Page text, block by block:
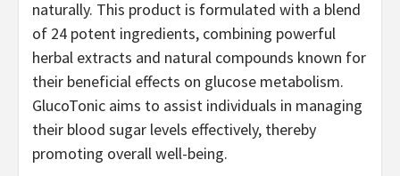
naturally. This product is formulated with a blend
of 24 potent ingredients, combining powerful
herbal extracts and natural compounds known for
their beneficial effects on glucose metabolism.
GlucoTonic aims to assist individuals in managing
their blood sugar levels effectively, thereby
promoting overall well-being.